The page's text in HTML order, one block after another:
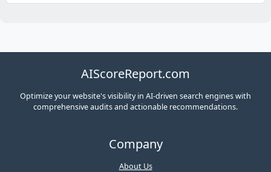
AIScoreReport.com
Optimize your website's visibility in AI-driven search engines with
comprehensive audits and actionable recommendations.
Company
About Us